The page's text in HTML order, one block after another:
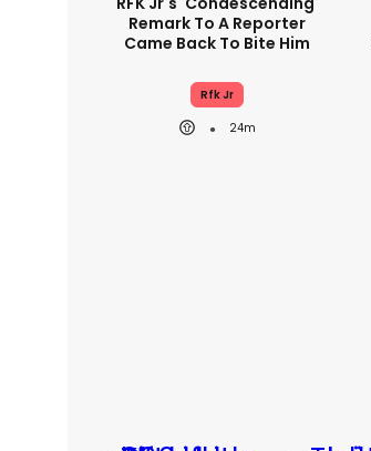
Remark To A Reporter
Came Back To Bite Him
Rfk Jr
24m